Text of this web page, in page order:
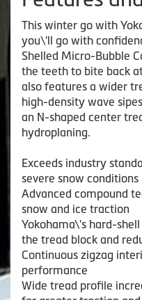
This winter go with
you\'ll go with
Shelled Micro-Bubble
the teeth to bite back
also features a wider
high-density wave
an N-shaped center
hydroplaning.
Exceeds industry
severe snow conditions
Advanced compound
snow and ice traction
Yokohama\'s hard-
the tread block and
Continuous zigzag
performance
Wide tread profile